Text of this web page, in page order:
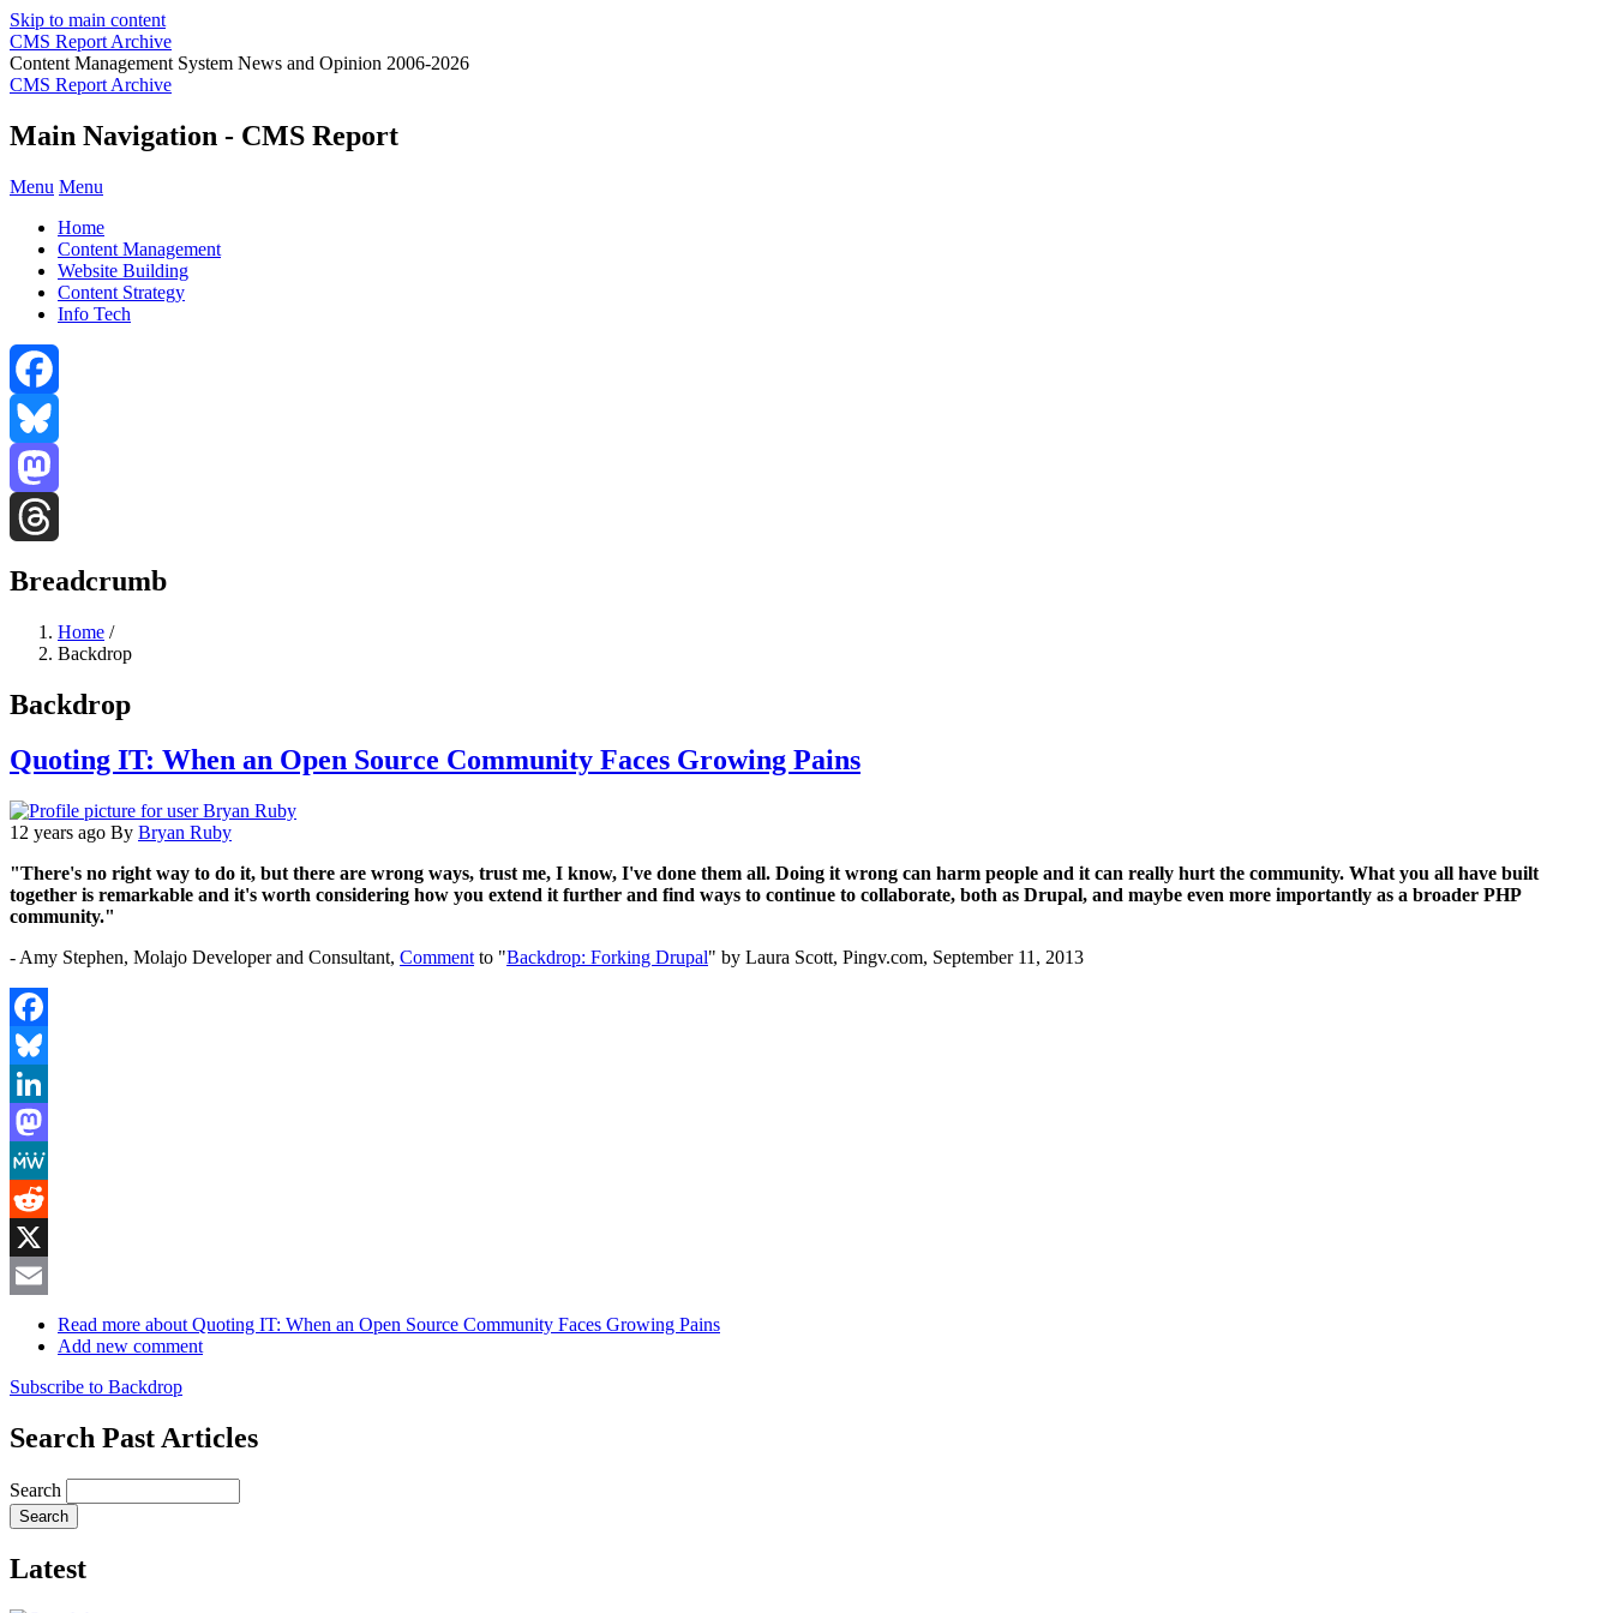
Skip to main content
CMS Report Archive
Content Management System News and Opinion 2006-2026
CMS Report Archive
Main Navigation - CMS Report
Menu Menu
Home
Content Management
Website Building
Content Strategy
Info Tech
Facebook
Bluesky
Mastodon
Breadcrumb
Home /
Backdrop
Backdrop
Quoting IT: When an Open Source Community Faces Growing Pains
12 years ago By Bryan Ruby
"There's no right way to do it, but there are wrong ways, trust me, I know, I've done them all. Doing it wrong can harm people and it can really hurt the community. What you all have built
together is remarkable and it's worth considering how you extend it further and find ways to continue to collaborate, both as Drupal, and maybe even more importantly as a broader PHP
community."
- Amy Stephen, Molajo Developer and Consultant, Comment to "Backdrop: Forking Drupal" by Laura Scott, Pingv.com, September 11, 2013
Facebook
Bluesky
LinkedIn
Mastodon
MeWe
Reddit
X
Read more about Quoting IT: When an Open Source Community Faces Growing Pains
Add new comment
Subscribe to Backdrop
Search Past Articles
Search
Latest